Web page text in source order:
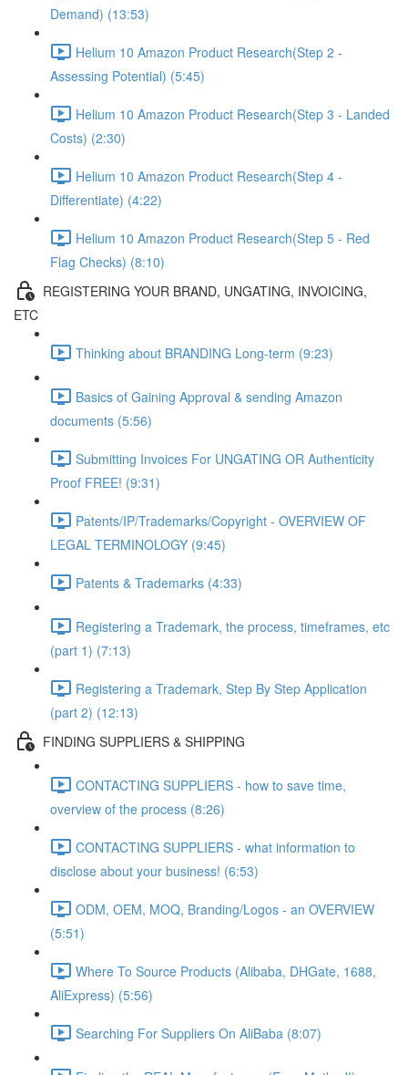
Demand) (13:53)
Helium 10 Amazon Product Research(Step 2 -
Assessing Potential) (5:45)
Helium 10 Amazon Product Research(Step 3 - Landed
Costs) (2:30)
Helium 10 Amazon Product Research(Step 4 -
Differentiate) (4:22)
Helium 10 Amazon Product Research(Step 5 - Red
Flag Checks) (8:10)
REGISTERING YOUR BRAND, UNGATING, INVOICING,
ETC
Thinking about BRANDING Long-term (9:23)
Basics of Gaining Approval & sending Amazon
documents (5:56)
Submitting Invoices For UNGATING OR Authenticity
Proof FREE! (9:31)
Patents/IP/Trademarks/Copyright - OVERVIEW OF
LEGAL TERMINOLOGY (9:45)
Patents & Trademarks (4:33)
Registering a Trademark, the process, timeframes, etc
(part 1) (7:13)
Registering a Trademark, Step By Step Application
(part 2) (12:13)
FINDING SUPPLIERS & SHIPPING
CONTACTING SUPPLIERS - how to save time,
overview of the process (8:26)
CONTACTING SUPPLIERS - what information to
disclose about your business! (6:53)
ODM, OEM, MOQ, Branding/Logos - an OVERVIEW
(5:51)
Where To Source Products (Alibaba, DHGate, 1688,
AliExpress) (5:56)
Searching For Suppliers On AliBaba (8:07)